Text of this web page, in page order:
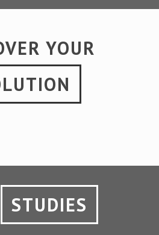
YOUR
STUDIES